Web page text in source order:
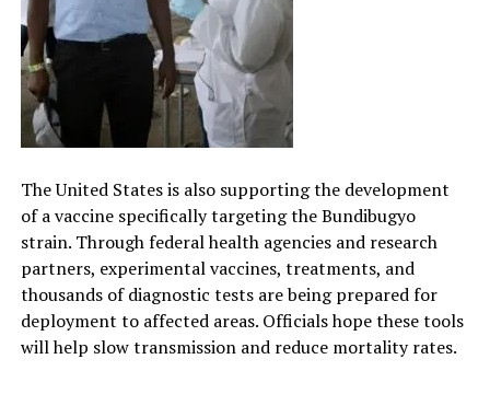
The United States is also supporting the development
of a vaccine specifically targeting the Bundibugyo
strain. Through federal health agencies and research
partners, experimental vaccines, treatments, and
thousands of diagnostic tests are being prepared for
deployment to affected areas. Officials hope these tools
will help slow transmission and reduce mortality rates.